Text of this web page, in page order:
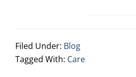
Filed Under: Blog
Tagged With: Care